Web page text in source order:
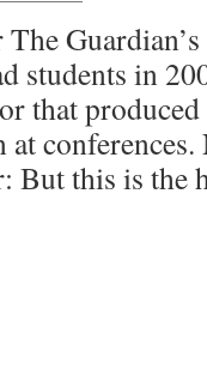
students in
that
conferences.
But this is